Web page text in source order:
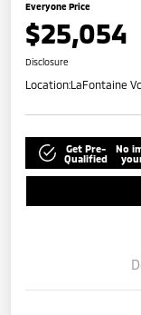
Everyone Price
$25,054
Disclosure
Location:LaFontaine
Get Pre-
Qualified
No